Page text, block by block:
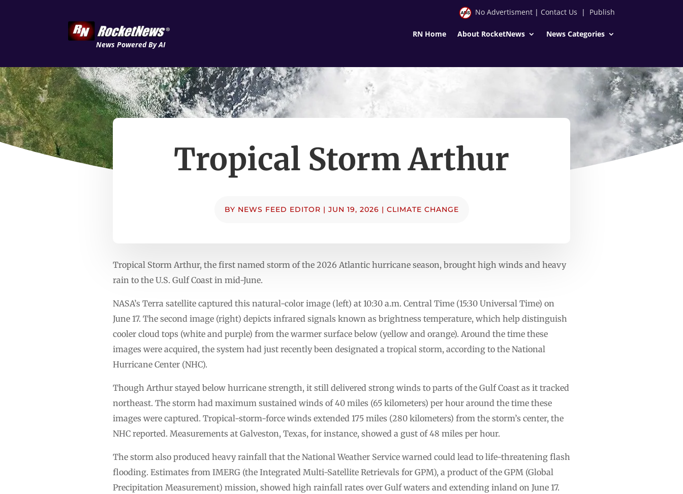
News Powered By AI
No Advertisment| Contact Us | Publish
RN Home About RocketNews News Categories
Tropical Storm Arthur
BY NEWS FEED EDITOR | JUN 19, 2026 | CLIMATE CHANGE
Tropical Storm Arthur, the first named storm of the 2026 Atlantic hurricane season, brought high winds and heavy
rain to the U.S. Gulf Coast in mid-June.
NASA’s Terra satellite captured this natural-color image (left) at 10:30 a.m. Central Time (15:30 Universal Time) on
June 17. The second image (right) depicts infrared signals known as brightness temperature, which help distinguish
cooler cloud tops (white and purple) from the warmer surface below (yellow and orange). Around the time these
images were acquired, the system had just recently been designated a tropical storm, according to the National
Hurricane Center (NHC).
Though Arthur stayed below hurricane strength, it still delivered strong winds to parts of the Gulf Coast as it tracked
northeast. The storm had maximum sustained winds of 40 miles (65 kilometers) per hour around the time these
images were captured. Tropical-storm-force winds extended 175 miles (280 kilometers) from the storm’s center, the
NHC reported. Measurements at Galveston, Texas, for instance, showed a gust of 48 miles per hour.
The storm also produced heavy rainfall that the National Weather Service warned could lead to life-threatening flash
flooding. Estimates from IMERG (the Integrated Multi-Satellite Retrievals for GPM), a product of the GPM (Global
Precipitation Measurement) mission, showed high rainfall rates over Gulf waters and extending inland on June 17.